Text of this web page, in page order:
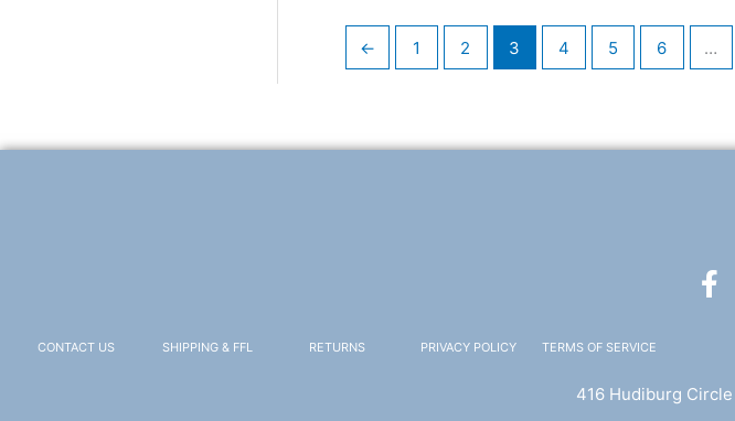
← 1 2 3 4 5 6 …
F
a
o
CONTACT US SHIPPING & FFL RETURNS PRIVACY POLICY TERMS OF SERVICE
416 Hudiburg Circle